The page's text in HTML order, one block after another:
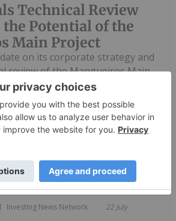
Technical Review
Potential of the
Main Project
on its corporate strategy and
review of the Mangueiros Main
PGM Project and regional
(the “Projects”) in Bahia State,
has...
Investing News Network 22 July